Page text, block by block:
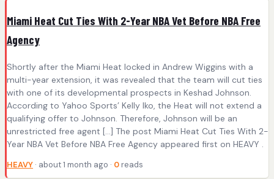
Miami Heat Cut Ties With 2-Year NBA Vet Before NBA Free
Agency
Shortly after the Miami Heat locked in Andrew Wiggins with a
multi-year extension, it was revealed that the team will cut ties
with one of its developmental prospects in Keshad Johnson.
According to Yahoo Sports’ Kelly Iko, the Heat will not extend a
qualifying offer to Johnson. Therefore, Johnson will be an
unrestricted free agent […] The post Miami Heat Cut Ties With 2-
Year NBA Vet Before NBA Free Agency appeared first on HEAVY .
HEAVY · about 1 month ago · 0 reads